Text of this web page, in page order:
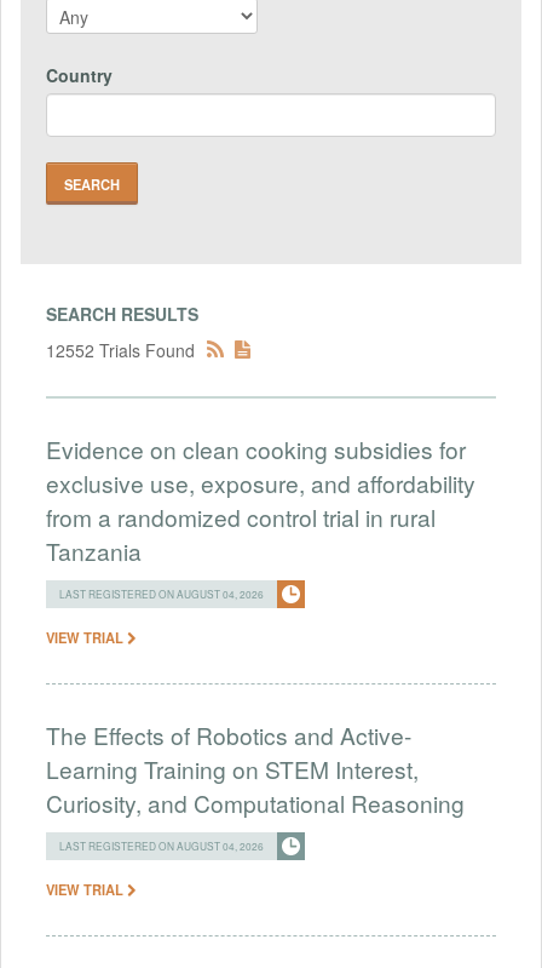
Country
SEARCH RESULTS
12552 Trials Found
Evidence on clean cooking subsidies for
exclusive use, exposure, and affordability
from a randomized control trial in rural
Tanzania
LAST REGISTERED ON AUGUST 04, 2026
VIEW TRIAL
The Effects of Robotics and Active-
Learning Training on STEM Interest,
Curiosity, and Computational Reasoning
LAST REGISTERED ON AUGUST 04, 2026
VIEW TRIAL